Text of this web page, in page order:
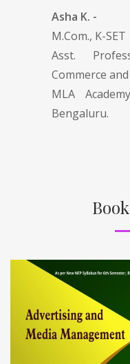
Asha K. -
M.Com., K-SET
Asst.
Commerce
MLA
Bengaluru.